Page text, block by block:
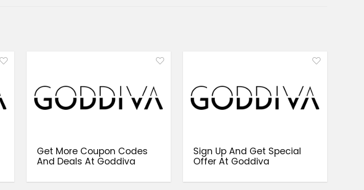
Get More Coupon Codes
And Deals At Goddiva
Sign Up And Get Special
Offer At Goddiva